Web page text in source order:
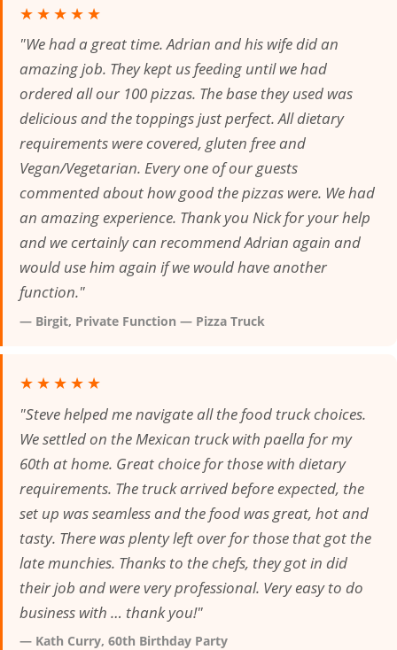
★★★★★
"We had a great time. Adrian and his wife did an
amazing job. They kept us feeding until we had
ordered all our 100 pizzas. The base they used was
delicious and the toppings just perfect. All dietary
requirements were covered, gluten free and
Vegan/Vegetarian. Every one of our guests
commented about how good the pizzas were. We had
an amazing experience. Thank you Nick for your help
and we certainly can recommend Adrian again and
would use him again if we would have another
function."
— Birgit, Private Function — Pizza Truck
★★★★★
"Steve helped me navigate all the food truck choices.
We settled on the Mexican truck with paella for my
60th at home. Great choice for those with dietary
requirements. The truck arrived before expected, the
set up was seamless and the food was great, hot and
tasty. There was plenty left over for those that got the
late munchies. Thanks to the chefs, they got in did
their job and were very professional. Very easy to do
business with … thank you!"
— Kath Curry, 60th Birthday Party